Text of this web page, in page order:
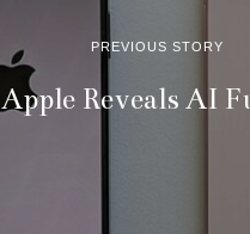
PREVIOUS STORY
Apple Reveals AI